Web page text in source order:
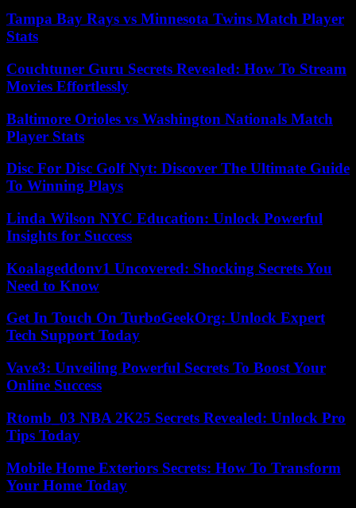
Tampa Bay Rays vs Minnesota Twins Match Player
Stats
Couchtuner Guru Secrets Revealed: How To Stream
Movies Effortlessly
Baltimore Orioles vs Washington Nationals Match
Player Stats
Disc For Disc Golf Nyt: Discover The Ultimate Guide
To Winning Plays
Linda Wilson NYC Education: Unlock Powerful
Insights for Success
Koalageddonv1 Uncovered: Shocking Secrets You
Need to Know
Get In Touch On TurboGeekOrg: Unlock Expert
Tech Support Today
Vave3: Unveiling Powerful Secrets To Boost Your
Online Success
Rtomb_03 NBA 2K25 Secrets Revealed: Unlock Pro
Tips Today
Mobile Home Exteriors Secrets: How To Transform
Your Home Today